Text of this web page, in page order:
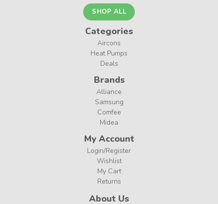
SHOP ALL
Categories
Aircons
Heat Pumps
Deals
Brands
Alliance
Samsung
Comfee
Midea
My Account
Login/Register
Wishlist
My Cart
Returns
About Us